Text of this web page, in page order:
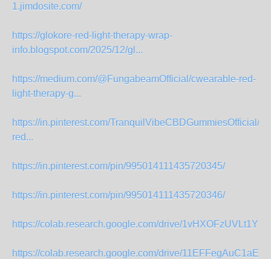
1.jimdosite.com/
https://glokore-red-light-therapy-wrap-
info.blogspot.com/2025/12/gl...
https://medium.com/@FungabeamOfficial/cwearable-red-
light-therapy-g...
https://in.pinterest.com/TranquilVibeCBDGummiesOfficial/
red...
https://in.pinterest.com/pin/995014111435720345/
https://in.pinterest.com/pin/995014111435720346/
https://colab.research.google.com/drive/
https://colab.research.google.com/drive/